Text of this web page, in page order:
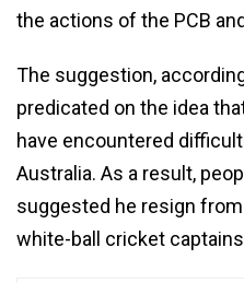
the actions of the PCB
The suggestion,
predicated on the idea
have encountered
Australia. As a result,
suggested he resign
white-ball cricket